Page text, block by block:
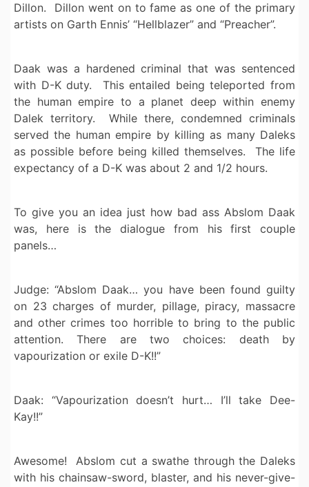
Dillon. Dillon went on to fame as one of the primary
artists on Garth Ennis’ “Hellblazer” and “Preacher”.
Daak was a hardened criminal that was sentenced
with D-K duty. This entailed being teleported from
the human empire to a planet deep within enemy
Dalek territory. While there, condemned criminals
served the human empire by killing as many Daleks
as possible before being killed themselves. The life
expectancy of a D-K was about 2 and 1/2 hours.
To give you an idea just how bad ass Abslom Daak
was, here is the dialogue from his first couple
panels…
Judge: “Abslom Daak… you have been found guilty
on 23 charges of murder, pillage, piracy, massacre
and other crimes too horrible to bring to the public
attention. There are two choices: death by
vapourization or exile D-K!!”
Daak: “Vapourization doesn’t hurt… I’ll take Dee-
Kay!!”
Awesome! Abslom cut a swathe through the Daleks
with his chainsaw-sword, blaster, and his never-give-